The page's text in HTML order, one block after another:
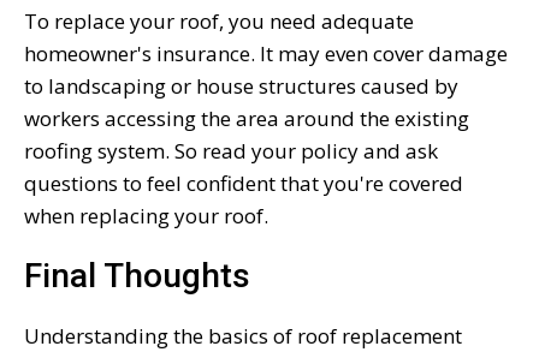
To replace your roof, you need adequate
homeowner's insurance. It may even cover damage
to landscaping or house structures caused by
workers accessing the area around the existing
roofing system. So read your policy and ask
questions to feel confident that you're covered
when replacing your roof.
Final Thoughts
Understanding the basics of roof replacement